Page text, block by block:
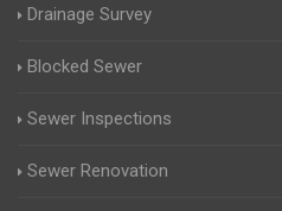
Drainage Survey
Blocked Sewer
Sewer Inspections
Sewer Renovation